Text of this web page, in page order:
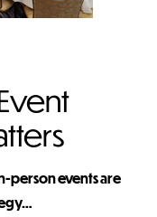
person events are